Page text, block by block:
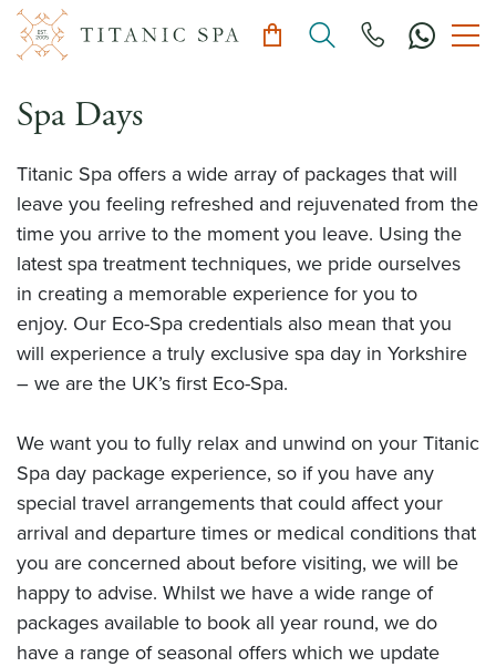
Spa Days
Titanic Spa offers a wide array of packages that will
leave you feeling refreshed and rejuvenated from the
time you arrive to the moment you leave. Using the
latest spa treatment techniques, we pride ourselves
in creating a memorable experience for you to
enjoy. Our Eco-Spa credentials also mean that you
will experience a truly exclusive spa day in Yorkshire
– we are the UK’s first Eco-Spa.
We want you to fully relax and unwind on your Titanic
Spa day package experience, so if you have any
special travel arrangements that could affect your
arrival and departure times or medical conditions that
you are concerned about before visiting, we will be
happy to advise. Whilst we have a wide range of
packages available to book all year round, we do
have a range of seasonal offers which we update